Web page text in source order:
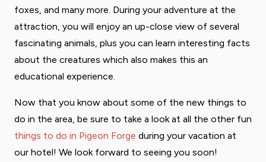
foxes, and many more. During your adventure at the
attraction, you will enjoy an up-close view of several
fascinating animals, plus you can learn interesting facts
about the creatures which also makes this an
educational experience.
Now that you know about some of the new things to
do in the area, be sure to take a look at all the other fun
things to do in Pigeon Forge during your vacation at
our hotel! We look forward to seeing you soon!